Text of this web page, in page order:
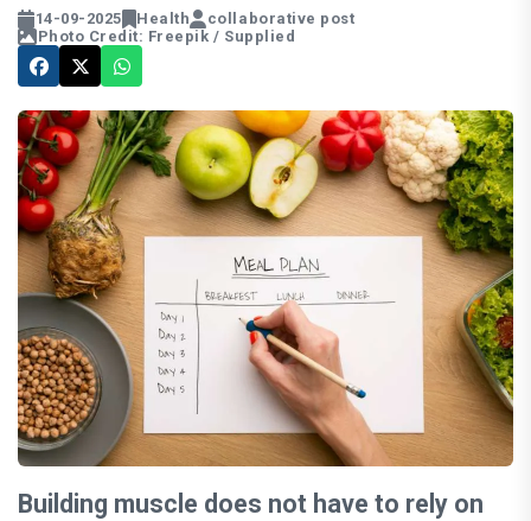
14-09-2025 Health
collaborative post
Photo Credit: Freepik / Supplied
Building muscle does not have to rely on